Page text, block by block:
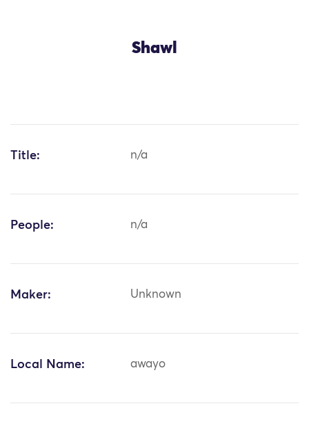
Shawl
Title: n/a
People: n/a
Maker: Unknown
Local Name: awayo